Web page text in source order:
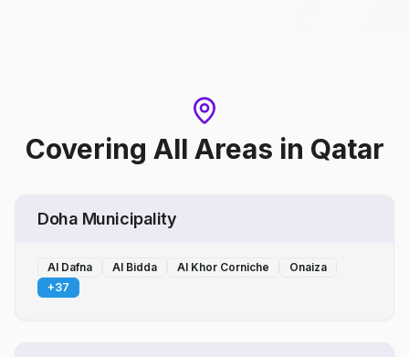
Covering All Areas in Qatar
Doha Municipality
Al Dafna Al Bidda Al Khor Corniche
Onaiza
+37